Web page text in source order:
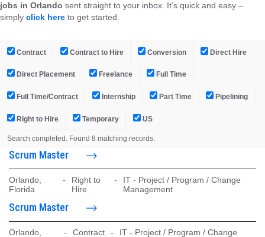
jobs in Orlando sent straight to your inbox. It’s quick and easy –
simply click here to get started.
Contract Contract to Hire Conversion Direct Hire
Direct Placement Freelance Full Time
Full Time/Contract Internship Part Time Pipelining
Right to Hire Temporary US
Search completed. Found 8 matching records.
Scrum Master
Orlando,
Florida
-
Right to
Hire
-
IT - Project / Program / Change
Management
Scrum Master
Orlando,
- Contract -
IT - Project / Program / Change